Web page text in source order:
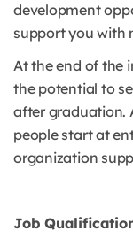
development
support you with
At the end of the
the potential to
after graduation.
people start at
organization
Job